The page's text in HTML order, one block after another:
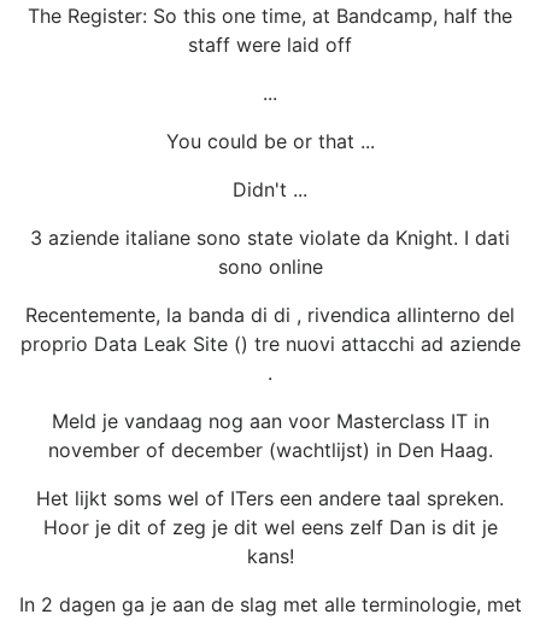
The Register: So this one time, at Bandcamp, half the
staff were laid off
...
You could be or that ...
Didn't ...
3 aziende italiane sono state violate da Knight. I dati
sono online
Recentemente, la banda di di , rivendica allinterno del
proprio Data Leak Site () tre nuovi attacchi ad aziende
.
Meld je vandaag nog aan voor Masterclass IT in
november of december (wachtlijst) in Den Haag.
Het lijkt soms wel of ITers een andere taal spreken.
Hoor je dit of zeg je dit wel eens zelf Dan is dit je
kans!
In 2 dagen ga je aan de slag met alle terminologie, met